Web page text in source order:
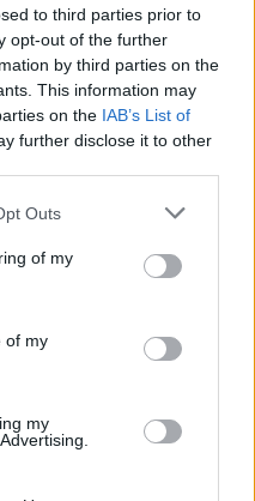
to third parties prior to
opt-out of the further
by third parties on the
This information may
on the IAB’s List of
further disclose it to other
uses one or more Google
You may click to
its third-party tags to
purposes in below Google
Outs
of my
of my
my
SUV της